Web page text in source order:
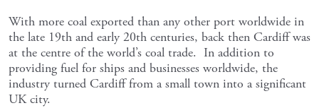
With more coal exported than any other port worldwide in
the late 19th and early 20th centuries, back then Cardiff was
at the centre of the world’s coal trade. In addition to
providing fuel for ships and businesses worldwide, the
industry turned Cardiff from a small town into a significant
UK city.